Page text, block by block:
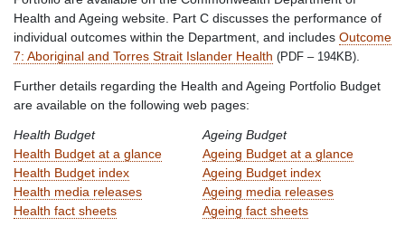
Health and Ageing website. Part C discusses the performance of
individual outcomes within the Department, and includes Outcome
7: Aboriginal and Torres Strait Islander Health (PDF – 194KB)
Further details regarding the Health and Ageing Portfolio Budget
are available on the following web pages:
Health Budget
Ageing Budget
Health Budget at a glance
Health Budget index
Health media releases
Health fact sheets
Ageing Budget at a glance
Ageing Budget index
Ageing media releases
Ageing fact sheets